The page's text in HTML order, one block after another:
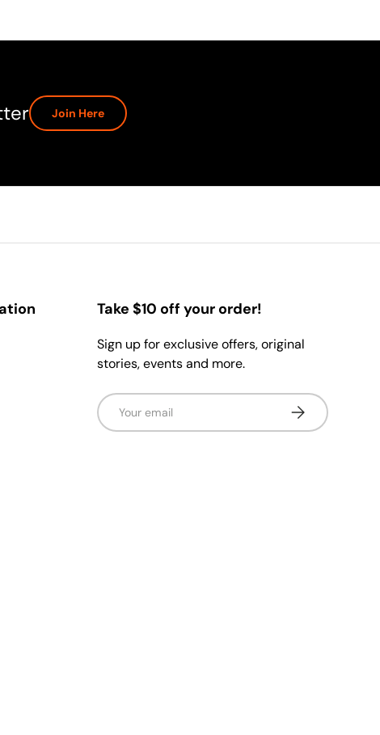
Join Here
Take $10 off your order!
Sign up for exclusive offers, original
stories, events and more.
Email Subscribe